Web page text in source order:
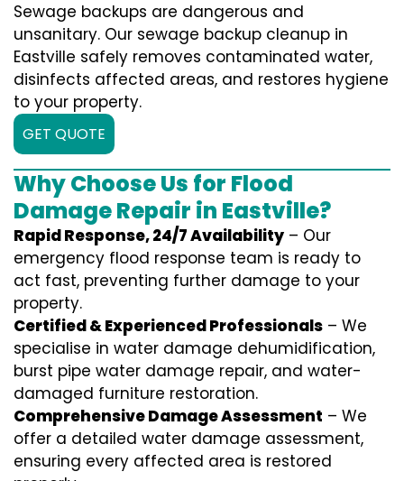
Sewage backups are dangerous and
unsanitary. Our sewage backup cleanup in
Eastville safely removes contaminated water,
disinfects affected areas, and restores hygiene
to your property.
GET QUOTE
Why Choose Us for Flood
Damage Repair in Eastville?
Rapid Response, 24/7 Availability – Our
emergency flood response team is ready to
act fast, preventing further damage to your
property.
Certified & Experienced Professionals – We
specialise in water damage dehumidification,
burst pipe water damage repair, and water-
damaged furniture restoration.
Comprehensive Damage Assessment – We
offer a detailed water damage assessment,
ensuring every affected area is restored